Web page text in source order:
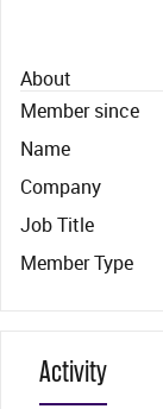
About
Member since
Name
Company
Job Title
Member Type
Activity